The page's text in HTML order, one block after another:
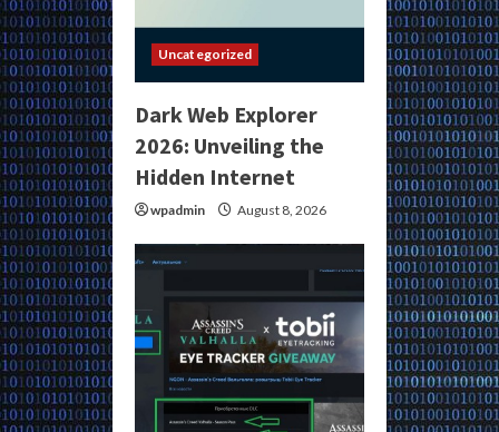
Uncategorized
Dark Web Explorer
2026: Unveiling the
Hidden Internet
wpadmin August 8, 2026